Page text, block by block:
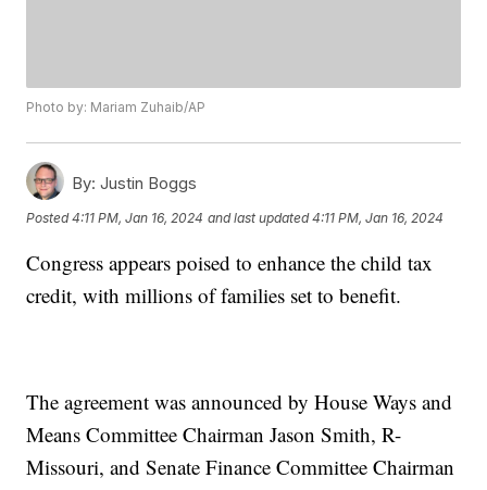
Photo by: Mariam Zuhaib/AP
By: Justin Boggs
Posted4:11 PM, Jan 16, 2024 and last updated 4:11 PM, Jan 16, 2024
Congress appears poised to enhance the child tax
credit, with millions of families set to benefit.
The agreement was announced by House Ways and
Means Committee Chairman Jason Smith, R-
Missouri, and Senate Finance Committee Chairman